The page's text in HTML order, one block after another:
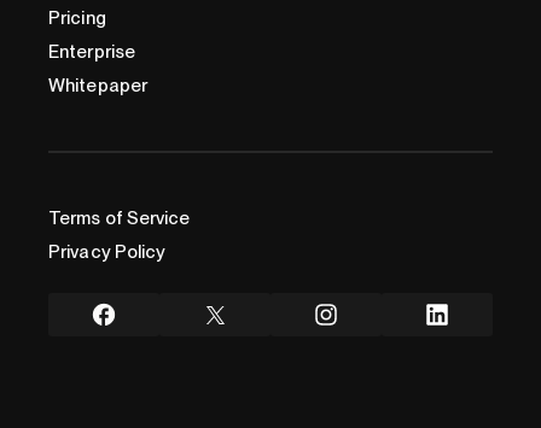
Pricing
Enterprise
Whitepaper
Terms of Service
Privacy Policy